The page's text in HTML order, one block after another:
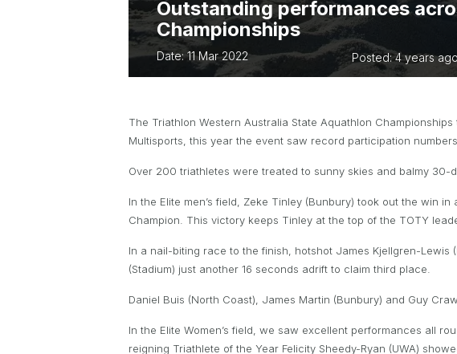
Outstanding performances
Championships
Date: 11 Mar 2022 Posted: 4 years
The Triathlon Western Australia State Aquathlon
Multisports, this year the event saw record participation
Over 200 triathletes were treated to sunny skies and balmy
In the Elite men’s field, Zeke Tinley (Bunbury) took out the win
Champion. This victory keeps Tinley at the top of the TOTY
In a nail-biting race to the finish, hotshot James Kjellgren-
(Stadium) just another 16 seconds adrift to claim third place.
Daniel Buis (North Coast), James Martin (Bunbury) and Guy
In the Elite Women’s field, we saw excellent performances all
reigning Triathlete of the Year Felicity Sheedy-Ryan (UWA)